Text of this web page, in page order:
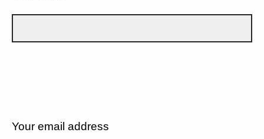
Your email address